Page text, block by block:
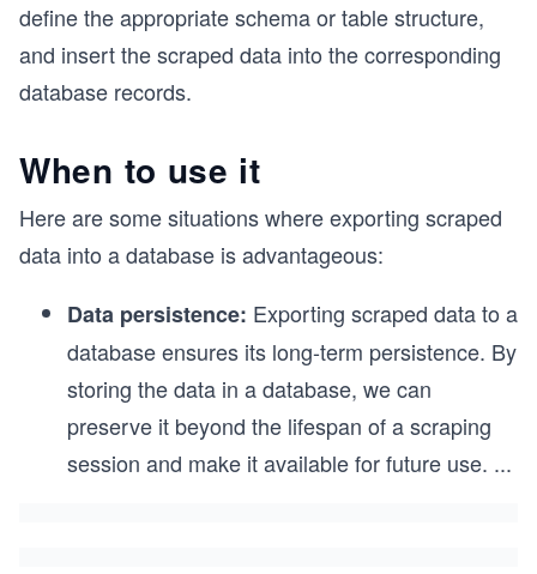
define the appropriate schema or table structure,
and insert the scraped data into the corresponding
database records.
When to use it
Here are some situations where exporting scraped
data into a database is advantageous:
Data persistence: Exporting scraped data to a
database ensures its long-term persistence. By
storing the data in a database, we can
preserve it beyond the lifespan of a scraping
session and make it available for future use. ...